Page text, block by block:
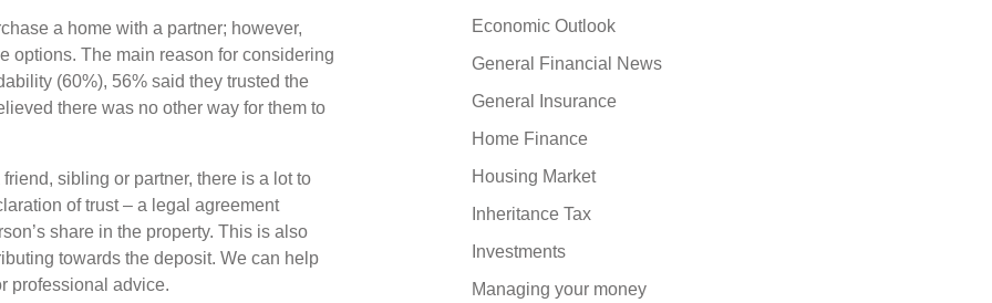
a home with a partner; however,
options. The main reason for considering
(60%), 56% said they trusted the
there was no other way for them to
sibling or partner, there is a lot to
of trust – a legal agreement
share in the property. This is also
towards the deposit. We can help
professional advice.
Economic Outlook
General Financial News
General Insurance
Home Finance
Housing Market
Inheritance Tax
Investments
Managing your money